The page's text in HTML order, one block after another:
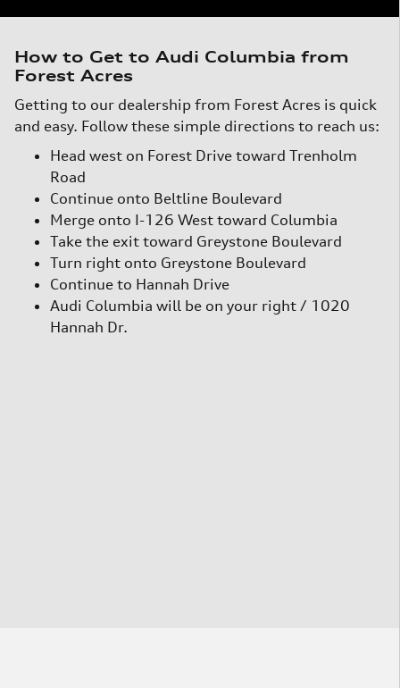
How to Get to Audi Columbia from
Forest Acres
Getting to our dealership from Forest Acres is quick
and easy. Follow these simple directions to reach us:
Head west on Forest Drive toward Trenholm
Road
Continue onto Beltline Boulevard
Merge onto I-126 West toward Columbia
Take the exit toward Greystone Boulevard
Turn right onto Greystone Boulevard
Continue to Hannah Drive
Audi Columbia will be on your right / 1020
Hannah Dr.